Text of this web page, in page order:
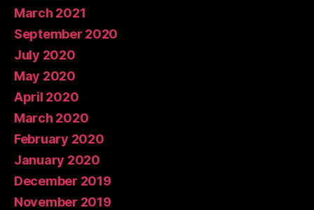
March 2021
September 2020
July 2020
May 2020
April 2020
March 2020
February 2020
January 2020
December 2019
November 2019